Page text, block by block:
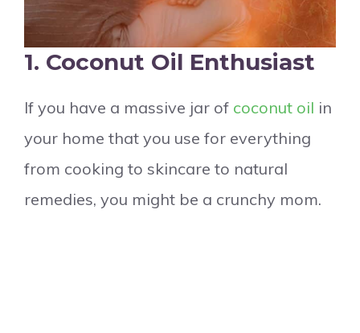
1. Coconut Oil Enthusiast
If you have a massive jar of coconut oil in
your home that you use for everything
from cooking to skincare to natural
remedies, you might be a crunchy mom.